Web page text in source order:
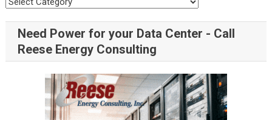
Need Power for your Data Center - Call
Reese Energy Consulting